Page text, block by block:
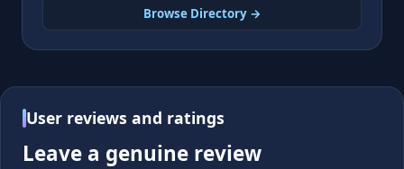
Browse Directory →
User reviews and ratings
Leave a genuine review